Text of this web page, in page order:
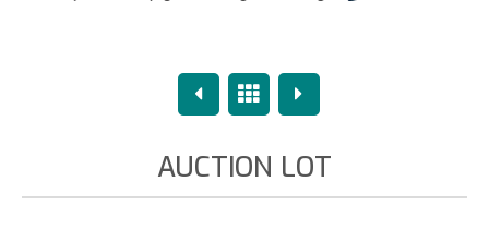
PreviousOverview
Next
AUCTION LOT